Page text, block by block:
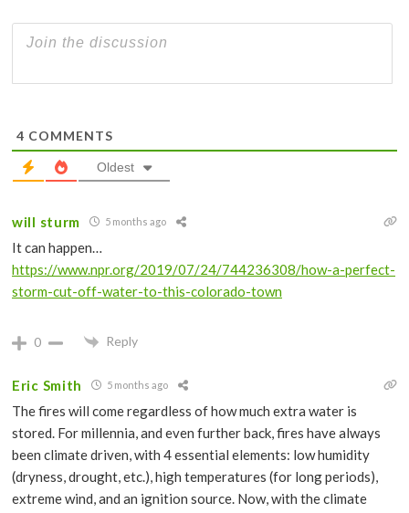
4 COMMENTS
Oldest
will sturm 5 months ago
It can happen…
https://www.npr.org/2019/07/24/744236308/how-a-perfect-
storm-cut-off-water-to-this-colorado-town
0 Reply
Eric Smith 5 months ago
The fires will come regardless of how much extra water is
stored. For millennia, and even further back, fires have always
been climate driven, with 4 essential elements: low humidity
(dryness, drought, etc.), high temperatures (for long periods),
extreme wind, and an ignition source. Now, with the climate